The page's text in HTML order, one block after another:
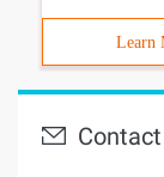
Learn